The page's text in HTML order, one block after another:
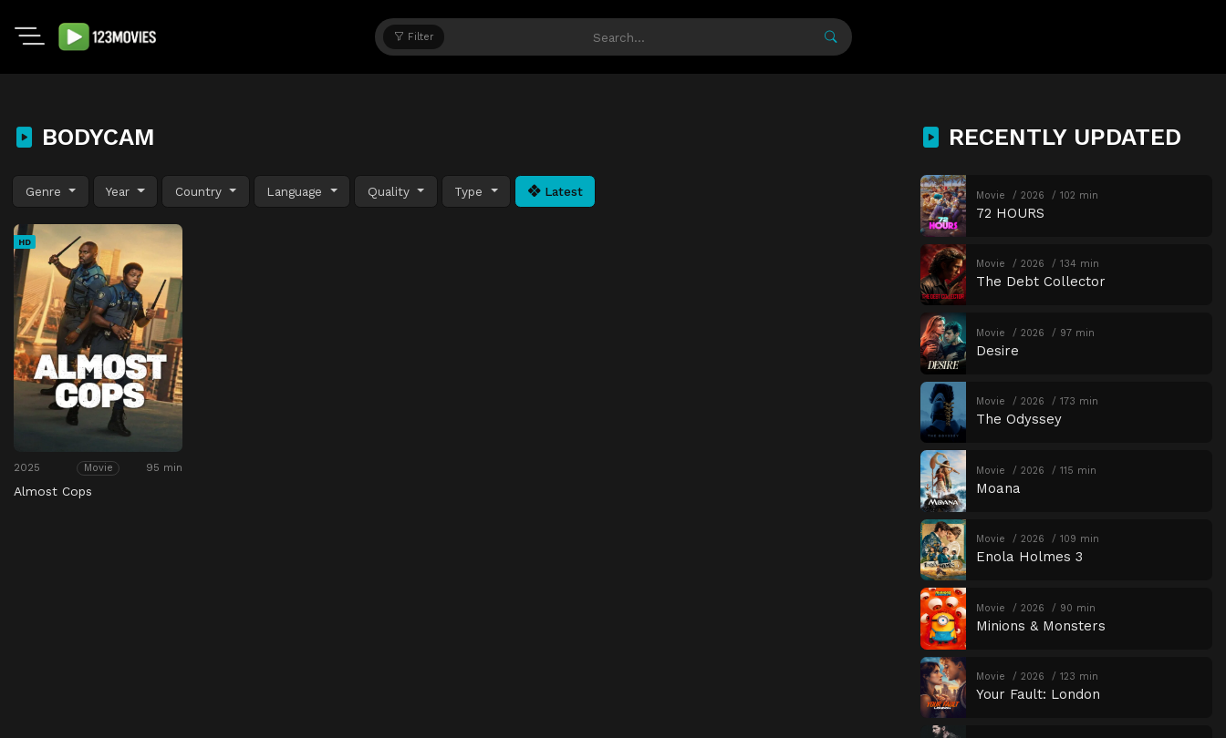
Filter
BODYCAM
Genre Year Country Language Quality Type Latest
HD
2025 Movie 95 min
Almost Cops
RECENTLY UPDATED
Movie 2026 102 min
72 HOURS
Movie 2026 134 min
The Debt Collector
Movie 2026 97 min
Desire
Movie 2026 173 min
The Odyssey
Movie 2026 115 min
Moana
Movie 2026 109 min
Enola Holmes 3
Movie 2026 90 min
Minions & Monsters
Movie 2026 123 min
Your Fault: London